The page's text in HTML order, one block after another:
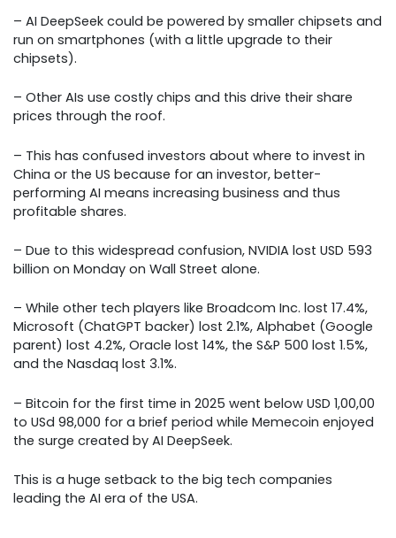
– AI DeepSeek could be powered by smaller chipsets and
run on smartphones (with a little upgrade to their
chipsets).
– Other AIs use costly chips and this drive their share
prices through the roof.
– This has confused investors about where to invest in
China or the US because for an investor, better-
performing AI means increasing business and thus
profitable shares.
– Due to this widespread confusion, NVIDIA lost USD 593
billion on Monday on Wall Street alone.
– While other tech players like Broadcom Inc. lost 17.4%,
Microsoft (ChatGPT backer) lost 2.1%, Alphabet (Google
parent) lost 4.2%, Oracle lost 14%, the S&P 500 lost 1.5%,
and the Nasdaq lost 3.1%.
– Bitcoin for the first time in 2025 went below USD 1,00,00
to USd 98,000 for a brief period while Memecoin enjoyed
the surge created by AI DeepSeek.
This is a huge setback to the big tech companies
leading the AI era of the USA.